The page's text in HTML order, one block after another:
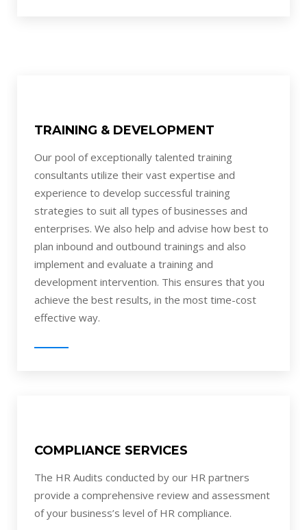
TRAINING & DEVELOPMENT
Our pool of exceptionally talented training
consultants utilize their vast expertise and
experience to develop successful training
strategies to suit all types of businesses and
enterprises. We also help and advise how best to
plan inbound and outbound trainings and also
implement and evaluate a training and
development intervention. This ensures that you
achieve the best results, in the most time-cost
effective way.
COMPLIANCE SERVICES
The HR Audits conducted by our HR partners
provide a comprehensive review and assessment
of your business’s level of HR compliance.